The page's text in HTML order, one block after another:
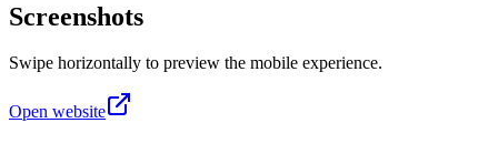
Screenshots
Swipe horizontally to preview the mobile experience.
Open website